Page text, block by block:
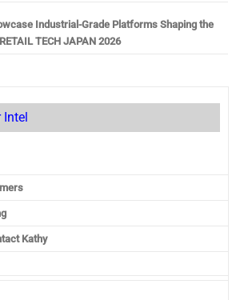
Industrial-Grade Platforms Shaping the
TECH JAPAN 2026
Intel
Kathy